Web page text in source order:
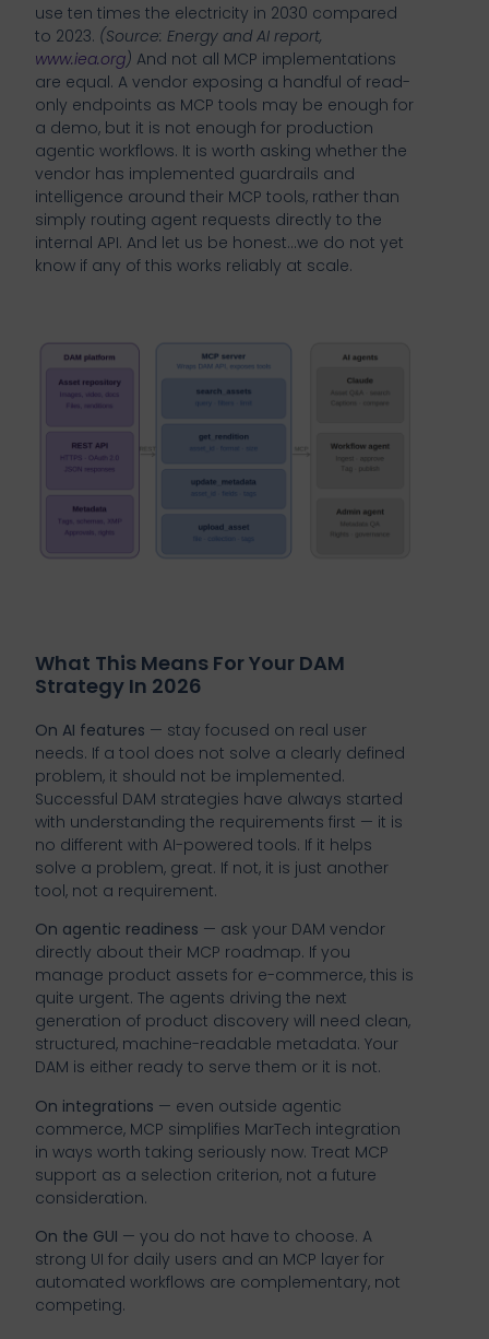
use ten times the electricity in 2030 compared
to 2023. (Source: Energy and AI report,
www.iea.org) And not all MCP implementations
are equal. A vendor exposing a handful of read-
only endpoints as MCP tools may be enough for
a demo, but it is not enough for production
agentic workflows. It is worth asking whether the
vendor has implemented guardrails and
intelligence around their MCP tools, rather than
simply routing agent requests directly to the
internal API. And let us be honest…we do not yet
know if any of this works reliably at scale.
What This Means For Your DAM
Strategy In 2026
On AI features — stay focused on real user
needs. If a tool does not solve a clearly defined
problem, it should not be implemented.
Successful DAM strategies have always started
with understanding the requirements first — it is
no different with AI-powered tools. If it helps
solve a problem, great. If not, it is just another
tool, not a requirement.
On agentic readiness — ask your DAM vendor
directly about their MCP roadmap. If you
manage product assets for e-commerce, this is
quite urgent. The agents driving the next
generation of product discovery will need clean,
structured, machine-readable metadata. Your
DAM is either ready to serve them or it is not.
On integrations — even outside agentic
commerce, MCP simplifies MarTech integration
in ways worth taking seriously now. Treat MCP
support as a selection criterion, not a future
consideration.
On the GUI — you do not have to choose. A
strong UI for daily users and an MCP layer for
automated workflows are complementary, not
competing.